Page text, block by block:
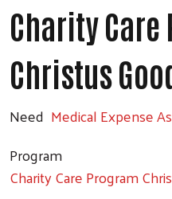
Charity Care
Christus
Need Medical Expense
Program
Charity Care Program